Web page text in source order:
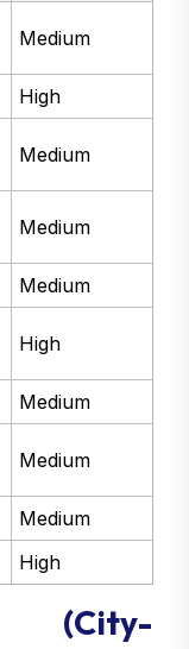
Medium
High
Medium
Medium
Medium
High
Medium
Medium
Medium
High
(City-